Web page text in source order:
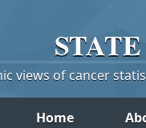
STATE
views of cancer
Home